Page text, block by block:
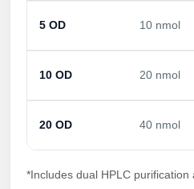
Hybridization Probes
Imaging & Spatial Biology
Formulation & Product
Beta Amyloid
Cosmetic Peptide
Peptide
5 OD 10 nmol
10 OD 20 nmol
20 OD 40 nmol
*Includes dual HPLC purification